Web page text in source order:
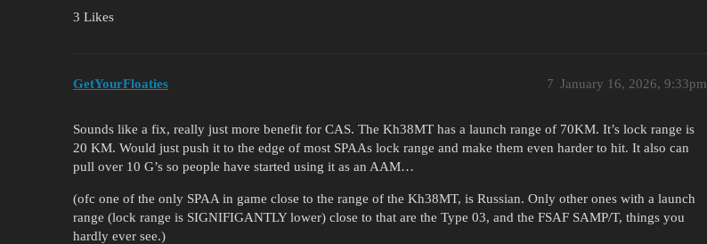
3 Likes
GetYourFloaties January 16, 2026, 9:33pm
7
Sounds like a fix, really just more benefit for CAS. The Kh38MT has a launch range of 70KM. It’s lock range is
20 KM. Would just push it to the edge of most SPAAs lock range and make them even harder to hit. It also can
pull over 10 G’s so people have started using it as an AAM…
(ofc one of the only SPAA in game close to the range of the Kh38MT, is Russian. Only other ones with a launch
range (lock range is SIGNIFIGANTLY lower) close to that are the Type 03, and the FSAF SAMP/T, things you
hardly ever see.)